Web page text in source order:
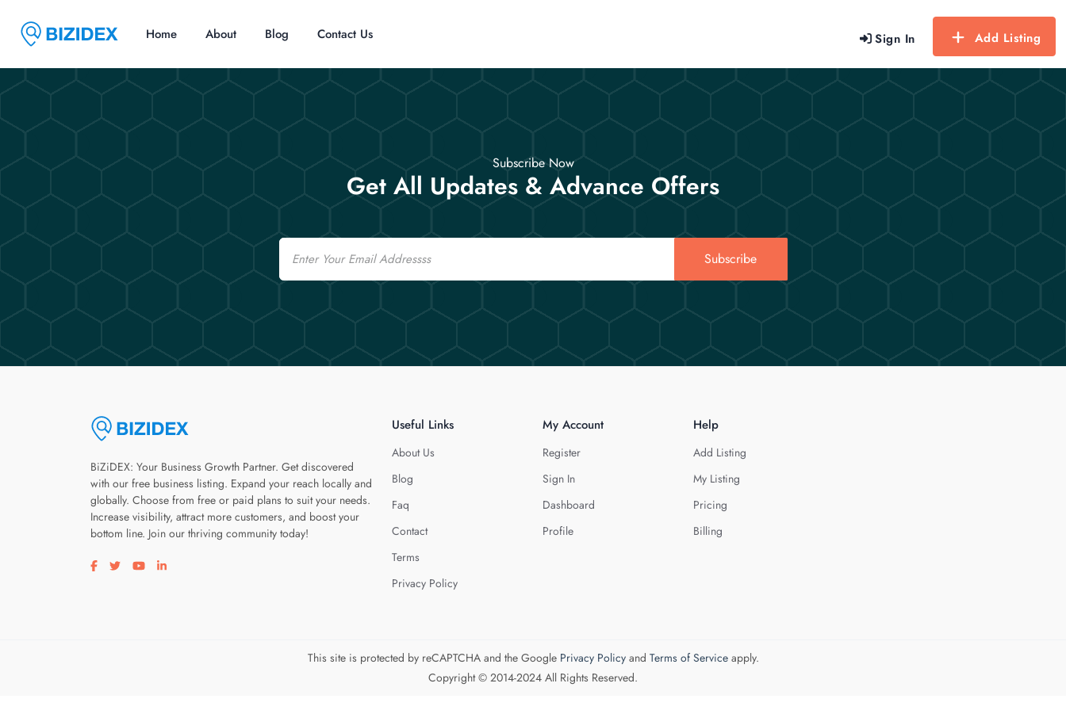
Sign In Add Listing
Home About Blog Contact Us
Subscribe Now
Get All Updates & Advance Offers
Email
Subscribe
BiZiDEX: Your Business Growth Partner. Get discovered
with our free business listing. Expand your reach locally and
globally. Choose from free or paid plans to suit your needs.
Increase visibility, attract more customers, and boost your
bottom line. Join our thriving community today!
Visit our facebook page
Visit our twitter page
Visit our youtube page
Visit our linkedin page
Useful Links
About Us
Blog
Faq
Contact
Terms
Privacy Policy
My Account
Register
Sign In
Dashboard
Profile
Help
Add Listing
My Listing
Pricing
Billing
This site is protected by reCAPTCHA and the Google Privacy Policyand Terms of Serviceapply.
Copyright © 2014-2024 All Rights Reserved.